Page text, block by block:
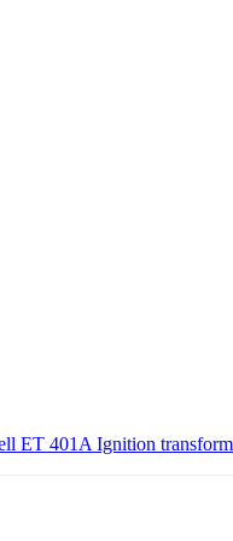
ET 401A Ignition